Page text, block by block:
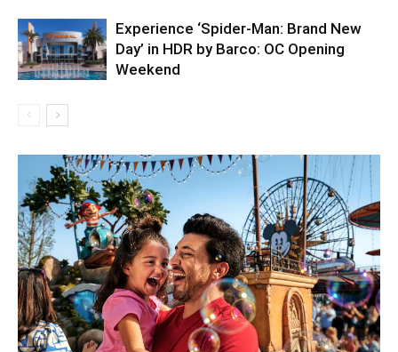
Experience ‘Spider-Man: Brand New
Day’ in HDR by Barco: OC Opening
Weekend